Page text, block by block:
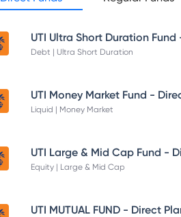
Debt | Ultra Short Duration
Liquid | Money Market
Equity | Large & Mid Cap
UTI MUTUAL FUND - Direct